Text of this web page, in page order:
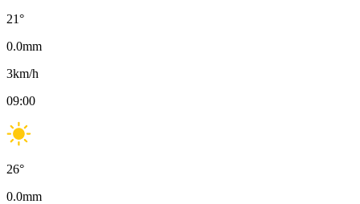
21°
0.0mm
3km/h
09:00
26°
0.0mm